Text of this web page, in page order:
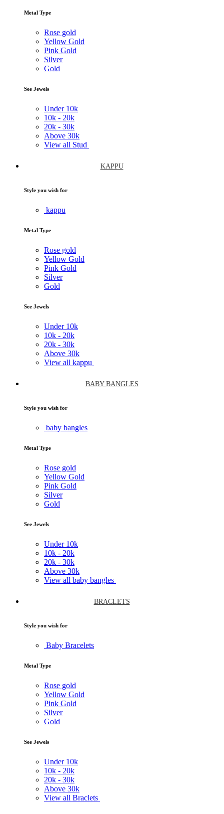
Metal Type
Rose gold
Yellow Gold
Pink Gold
Silver
Gold
See Jewels
Under 10k
10k - 20k
20k - 30k
Above 30k
View all Stud
KAPPU
Style you wish for
kappu
Metal Type
Rose gold
Yellow Gold
Pink Gold
Silver
Gold
See Jewels
Under 10k
10k - 20k
20k - 30k
Above 30k
View all kappu
BABY BANGLES
Style you wish for
baby bangles
Metal Type
Rose gold
Yellow Gold
Pink Gold
Silver
Gold
See Jewels
Under 10k
10k - 20k
20k - 30k
Above 30k
View all baby bangles
BRACLETS
Style you wish for
Baby Bracelets
Metal Type
Rose gold
Yellow Gold
Pink Gold
Silver
Gold
See Jewels
Under 10k
10k - 20k
20k - 30k
Above 30k
View all Braclets